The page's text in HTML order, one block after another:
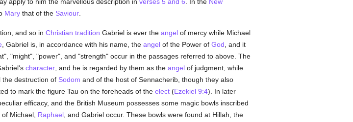
Marythat of the Saviour.
and so in Christian tradition Gabriel is ever the angelof mercy while Michael
, Gabriel is, in accordance with his name, the angelof the Power of God , and it
"might", "power", and "strength" occur in the passages referred to above. The
character, and he is regarded by them as the angelof judgment, while
destruction of Sodom and of the host of Sennacherib, though they also
to mark the figure Tau on the foreheads of the elect(Ezekiel 9:4). In later
efficacy, and the British Museum possesses some magic bowls inscribed
Michael, Raphael, and Gabriel occur. These bowls were found at Hillah, the